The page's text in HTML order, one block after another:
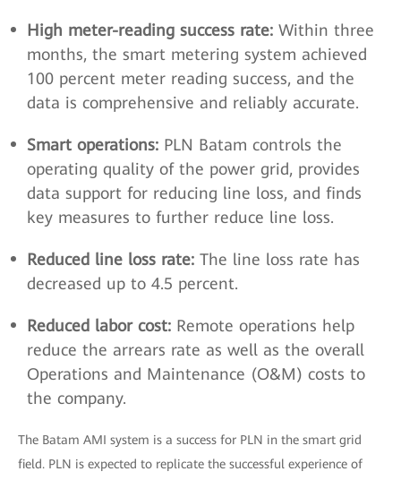
High meter-reading success rate: Within three
months, the smart metering system achieved
100 percent meter reading success, and the
data is comprehensive and reliably accurate.
Smart operations: PLN Batam controls the
operating quality of the power grid, provides
data support for reducing line loss, and finds
key measures to further reduce line loss.
Reduced line loss rate: The line loss rate has
decreased up to 4.5 percent.
Reduced labor cost: Remote operations help
reduce the arrears rate as well as the overall
Operations and Maintenance (O&M) costs to
the company.
The Batam AMI system is a success for PLN in the smart grid
field. PLN is expected to replicate the successful experience of